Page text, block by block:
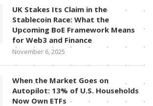
UK Stakes Its Claim in the
Stablecoin Race: What the
Upcoming BoE Framework Means
for Web3 and Finance
November 6, 2025
When the Market Goes on
Autopilot: 13% of U.S. Households
Now Own ETFs